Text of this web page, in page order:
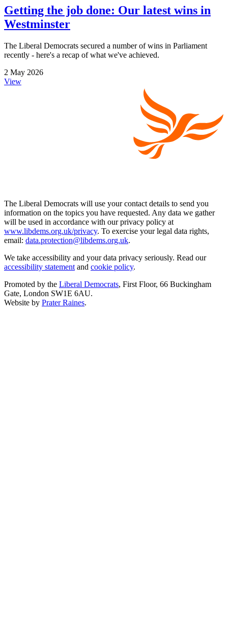
Getting the job done: Our latest wins in
Westminster
The Liberal Democrats secured a number of wins in Parliament
recently - here's a recap of what we've achieved.
2 May 2026
View
The Liberal Democrats will use your contact details to send you
information on the topics you have requested. Any data we gather
will be used in accordance with our privacy policy at
www.libdems.org.uk/privacy. To exercise your legal data rights,
email: data.protection@libdems.org.uk.
We take accessibility and your data privacy seriously. Read our
accessibility statement and cookie policy.
Promoted by the Liberal Democrats, First Floor, 66 Buckingham
Gate, London SW1E 6AU.
Website by Prater Raines.